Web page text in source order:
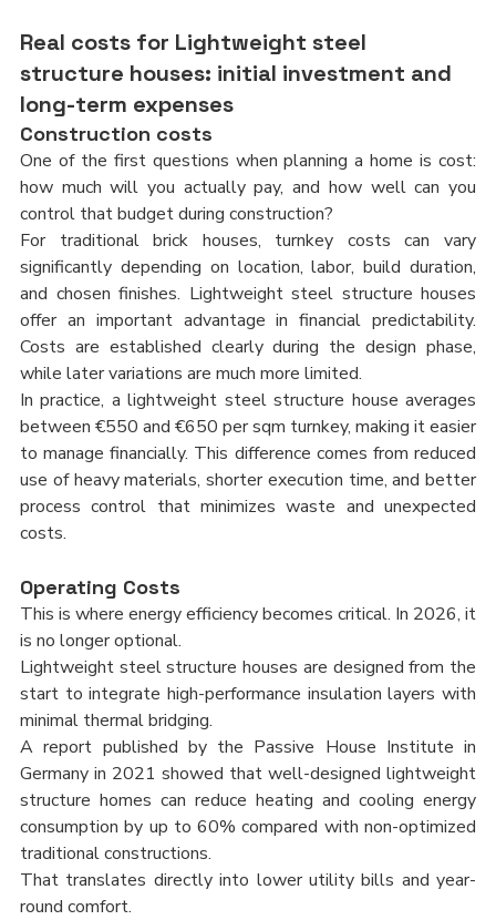
Real costs for Lightweight steel
structure houses: initial investment and
long-term expenses
Construction costs
One of the first questions when planning a home is cost:
how much will you actually pay, and how well can you
control that budget during construction?
For traditional brick houses, turnkey costs can vary
significantly depending on location, labor, build duration,
and chosen finishes. Lightweight steel structure houses
offer an important advantage in financial predictability.
Costs are established clearly during the design phase,
while later variations are much more limited.
In practice, a lightweight steel structure house averages
between €550 and €650 per sqm turnkey, making it easier
to manage financially. This difference comes from reduced
use of heavy materials, shorter execution time, and better
process control that minimizes waste and unexpected
costs.
Operating Costs
This is where energy efficiency becomes critical. In 2026, it
is no longer optional.
Lightweight steel structure houses are designed from the
start to integrate high-performance insulation layers with
minimal thermal bridging.
A report published by the Passive House Institute in
Germany in 2021 showed that well-designed lightweight
structure homes can reduce heating and cooling energy
consumption by up to 60% compared with non-optimized
traditional constructions.
That translates directly into lower utility bills and year-
round comfort.